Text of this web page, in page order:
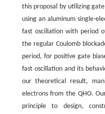
this proposal by utilizing
using an aluminum single-
fast oscillation with period
the regular Coulomb
period, for positive gate
fast oscillation and its
our theoretical result,
electrons from the QHO.
principle to design,